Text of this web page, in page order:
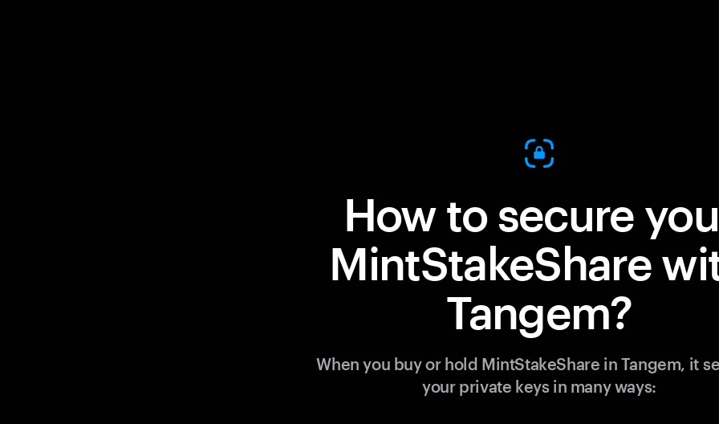
How to secure
MintStakeShare
Tangem?
When you buy or hold MintStakeShare in Tangem, it
your private keys in many ways: